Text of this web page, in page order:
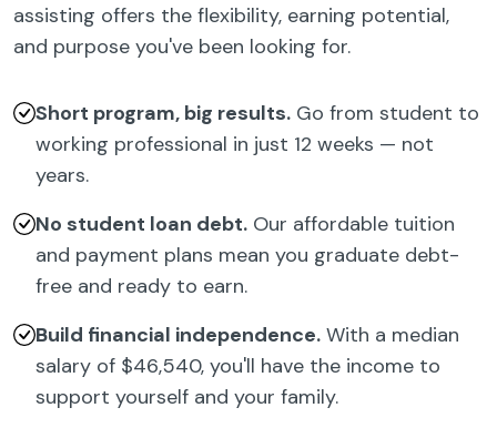
assisting offers the flexibility, earning potential,
and purpose you've been looking for.
Short program, big results. Go from student to
working professional in just 12 weeks — not
years.
No student loan debt. Our affordable tuition
and payment plans mean you graduate debt-
free and ready to earn.
Build financial independence. With a median
salary of $46,540, you'll have the income to
support yourself and your family.